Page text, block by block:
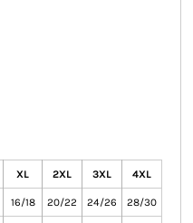
XL 2XL 3XL 4XL
16/18 20/22 24/26 28/30